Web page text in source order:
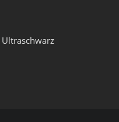
Ultraschwarz